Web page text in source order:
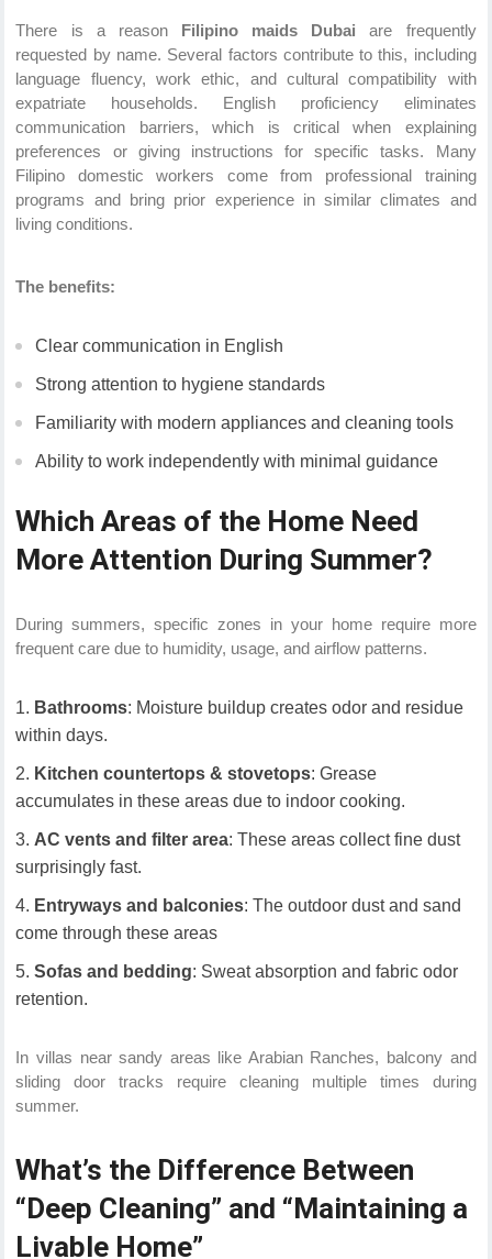
There is a reason Filipino maids Dubai are frequently
requested by name. Several factors contribute to this, including
language fluency, work ethic, and cultural compatibility with
expatriate households. English proficiency eliminates
communication barriers, which is critical when explaining
preferences or giving instructions for specific tasks. Many
Filipino domestic workers come from professional training
programs and bring prior experience in similar climates and
living conditions.
The benefits:
Clear communication in English
Strong attention to hygiene standards
Familiarity with modern appliances and cleaning tools
Ability to work independently with minimal guidance
Which Areas of the Home Need
More Attention During Summer?
During summers, specific zones in your home require more
frequent care due to humidity, usage, and airflow patterns.
Bathrooms: Moisture buildup creates odor and residue
within days.
Kitchen countertops & stovetops: Grease
accumulates in these areas due to indoor cooking.
AC vents and filter area: These areas collect fine dust
surprisingly fast.
Entryways and balconies: The outdoor dust and sand
come through these areas
Sofas and bedding: Sweat absorption and fabric odor
retention.
In villas near sandy areas like Arabian Ranches, balcony and
sliding door tracks require cleaning multiple times during
summer.
What’s the Difference Between
“Deep Cleaning” and “Maintaining a
Livable Home”